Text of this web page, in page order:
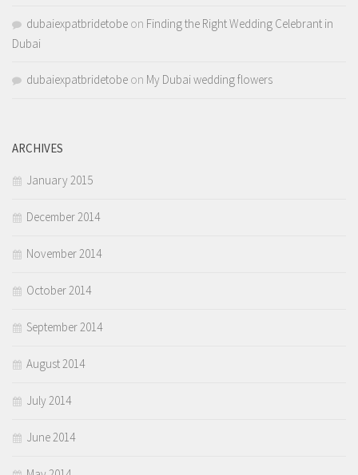
dubaiexpatbridetobe on Finding the Right Wedding Celebrant in
Dubai
dubaiexpatbridetobe on My Dubai wedding flowers
ARCHIVES
January 2015
December 2014
November 2014
October 2014
September 2014
August 2014
July 2014
June 2014